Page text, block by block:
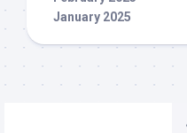
January 2025